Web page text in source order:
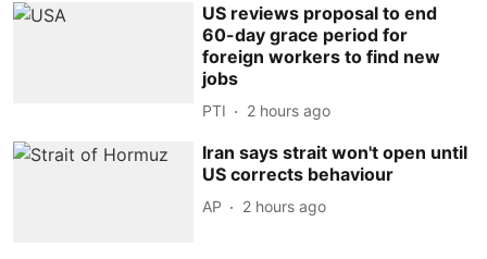
US reviews proposal to end
60-day grace period for
foreign workers to find new
jobs
PTI 2 hours ago
Iran says strait won't open until
US corrects behaviour
AP 2 hours ago